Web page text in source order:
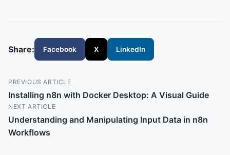
Share: Facebook X LinkedIn
PREVIOUS ARTICLE
Installing n8n with Docker Desktop: A Visual Guide
NEXT ARTICLE
Understanding and Manipulating Input Data in n8n
Workflows